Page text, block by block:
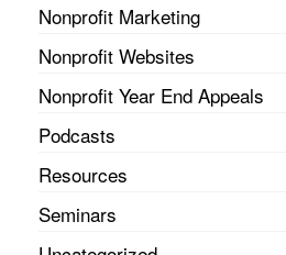
Nonprofit Marketing
Nonprofit Websites
Nonprofit Year End Appeals
Podcasts
Resources
Seminars